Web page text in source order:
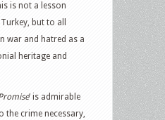
is not a lesson
but to all
war and hatred as a
heritage and
‘ is admirable
the crime necessary,